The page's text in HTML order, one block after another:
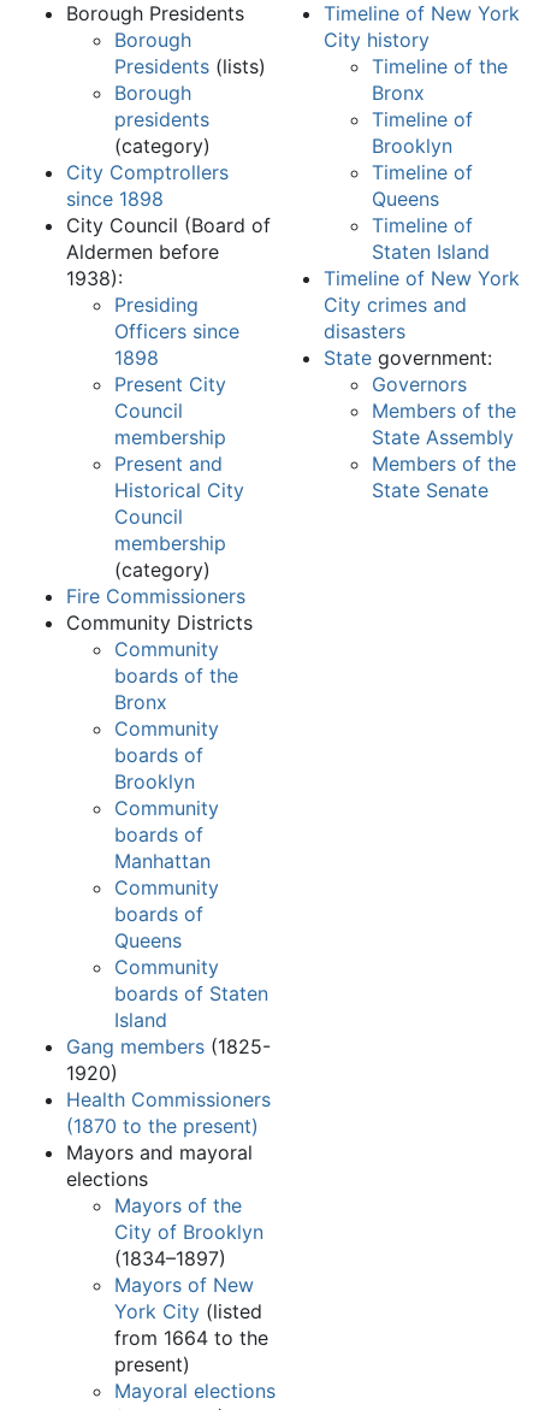
Borough Presidents
Borough
Presidents (lists)
Borough
presidents
(category)
City Comptrollers
since 1898
City Council (Board of
Aldermen before
1938):
Presiding
Officers since
1898
Present City
Council
membership
Present and
Historical City
Council
membership
(category)
Fire Commissioners
Community Districts
Community
boards of the
Bronx
Community
boards of
Brooklyn
Community
boards of
Manhattan
Community
boards of
Queens
Community
boards of Staten
Island
Gang members (1825-
1920)
Health Commissioners
(1870 to the present)
Mayors and mayoral
elections
Mayors of the
City of Brooklyn
(1834–1897)
Mayors of New
York City (listed
from 1664 to the
present)
Mayoral elections
Timeline of New York
City history
Timeline of the
Bronx
Timeline of
Brooklyn
Timeline of
Queens
Timeline of
Staten Island
Timeline of New York
City crimes and
disasters
State government:
Governors
Members of the
State Assembly
Members of the
State Senate